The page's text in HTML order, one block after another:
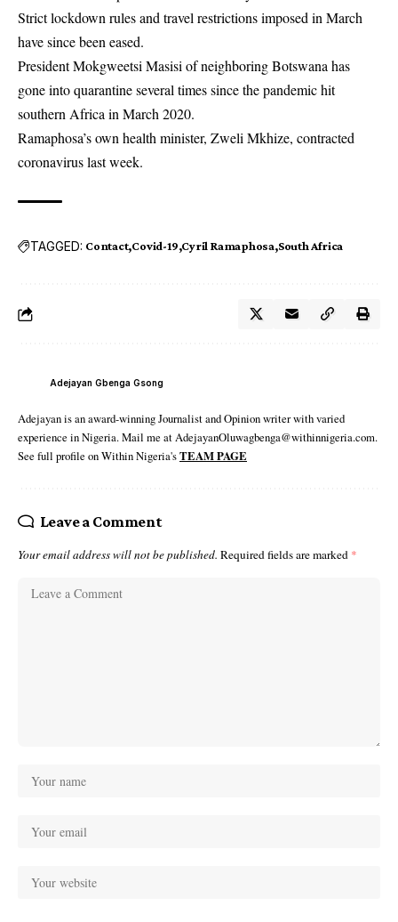
Strict lockdown rules and travel restrictions imposed in March
have since been eased.
President Mokgweetsi Masisi of neighboring Botswana has
gone into quarantine several times since the pandemic hit
southern Africa in March 2020.
Ramaphosa’s own health minister, Zweli Mkhize, contracted
coronavirus last week.
TAGGED: Contact Covid-19 Cyril Ramaphosa South Africa
Adejayan Gbenga Gsong
Adejayan is an award-winning Journalist and Opinion writer with varied
experience in Nigeria. Mail me at AdejayanOluwagbenga@withinnigeria.com.
See full profile on Within Nigeria'sTEAM PAGE
Leave a Comment
Your email address will not be published. Required fields are marked *